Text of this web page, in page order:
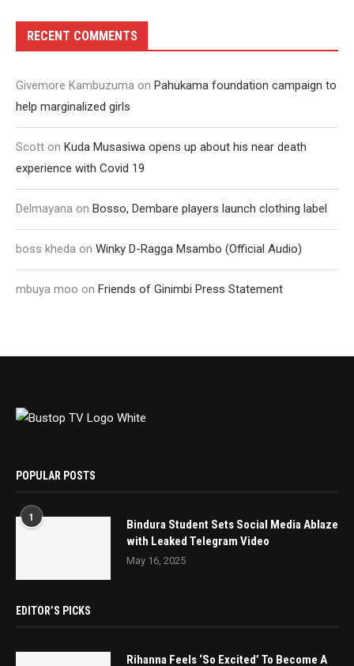
RECENT COMMENTS
Givemore Kambuzuma on Pahukama foundation campaign to
help marginalized girls
Scott on Kuda Musasiwa opens up about his near death
experience with Covid 19
Delmayana on Bosso, Dembare players launch clothing label
boss kheda on Winky D-Ragga Msambo (Official Audio)
mbuya moo on Friends of Ginimbi Press Statement
POPULAR POSTS
1
Bindura Student Sets Social Media Ablaze
with Leaked Telegram Video
May 16, 2025
EDITOR’S PICKS
Rihanna Feels ‘So Excited’ To Become A